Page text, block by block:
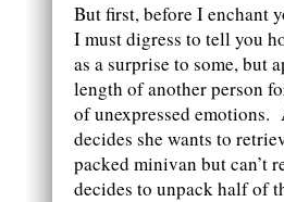
But first, before I enchant
I must digress to tell you
as a surprise to some, but
length of another person
of unexpressed emotions.
decides she wants to
packed minivan but can’t
decides to unpack half of